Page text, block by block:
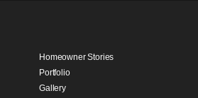
Homeowner Stories
Portfolio
Gallery